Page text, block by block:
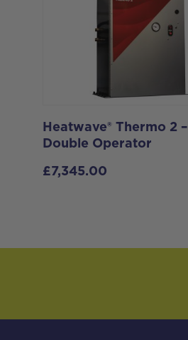
Heatwave® Thermo 2 –
Double Operator
£7,345.00